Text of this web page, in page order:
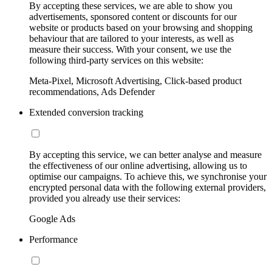
By accepting these services, we are able to show you
advertisements, sponsored content or discounts for our
website or products based on your browsing and shopping
behaviour that are tailored to your interests, as well as
measure their success. With your consent, we use the
following third-party services on this website:
Meta-Pixel, Microsoft Advertising, Click-based product
recommendations, Ads Defender
Extended conversion tracking
By accepting this service, we can better analyse and measure
the effectiveness of our online advertising, allowing us to
optimise our campaigns. To achieve this, we synchronise your
encrypted personal data with the following external providers,
provided you already use their services:
Google Ads
Performance